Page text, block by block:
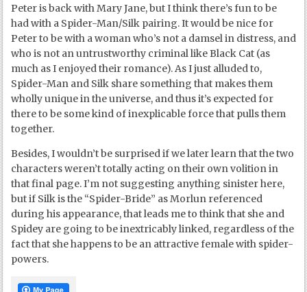
Peter is back with Mary Jane, but I think there’s fun to be
had with a Spider-Man/Silk pairing. It would be nice for
Peter to be with a woman who’s not a damsel in distress, and
who is not an untrustworthy criminal like Black Cat (as
much as I enjoyed their romance). As I just alluded to,
Spider-Man and Silk share something that makes them
wholly unique in the universe, and thus it’s expected for
there to be some kind of inexplicable force that pulls them
together.
Besides, I wouldn’t be surprised if we later learn that the two
characters weren’t totally acting on their own volition in
that final page. I’m not suggesting anything sinister here,
but if Silk is the “Spider-Bride” as Morlun referenced
during his appearance, that leads me to think that she and
Spidey are going to be inextricably linked, regardless of the
fact that she happens to be an attractive female with spider-
powers.